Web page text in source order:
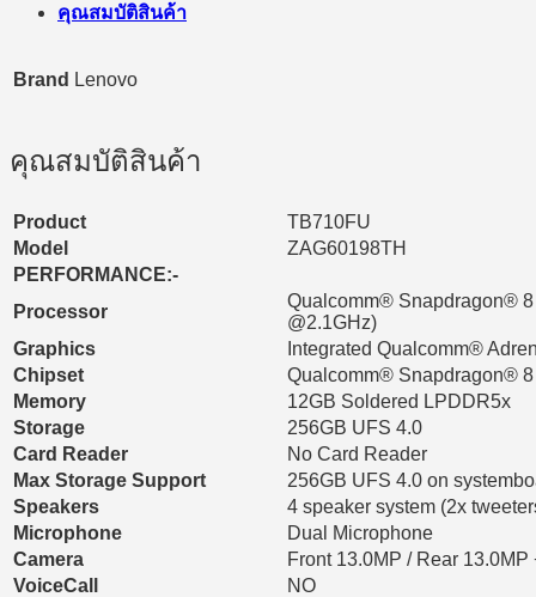
คุณสมบัติสินค้า
Brand Lenovo
คุณสมบัติสินค้า
Product
TB710FU
Model
ZAG60198TH
PERFORMANCE:-
Processor
Qualcomm® Snapdragon® 8
@2.1GHz)
Graphics
Integrated Qualcomm®
Chipset
Qualcomm® Snapdragon®
Memory
12GB Soldered LPDDR5x
Storage
256GB UFS 4.0
Card Reader
No Card Reader
Max Storage Support
256GB UFS 4.0 on
Speakers
4 speaker system (2x
Microphone
Dual Microphone
Camera
Front 13.0MP / Rear
VoiceCall
NO